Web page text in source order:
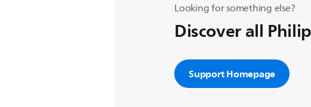
Looking for something else?
Discover all
Support Homepage